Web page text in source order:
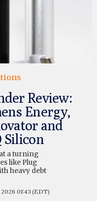
Review:
Energy,
and
Silicon
a turning
like Plug
heavy debt
01:43 (EDT)